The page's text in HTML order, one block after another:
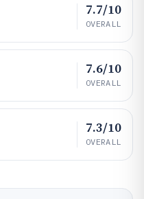
7.7/10
OVERALL
7.6/10
OVERALL
7.3/10
OVERALL